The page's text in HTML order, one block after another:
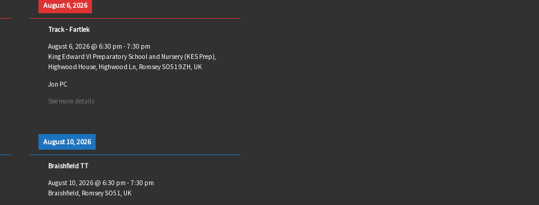
August 6, 2026
Track - Fartlek
August 6, 2026@ 6:30 pm - 7:30 pm
King Edward VI Preparatory School and Nursery (KES Prep),
Highwood House, Highwood Ln, Romsey SO51 9ZH, UK
Jon PC
See more details
August 10, 2026
Braishfield TT
August 10, 2026@ 6:30 pm - 7:30 pm
Braishfield, Romsey SO51, UK